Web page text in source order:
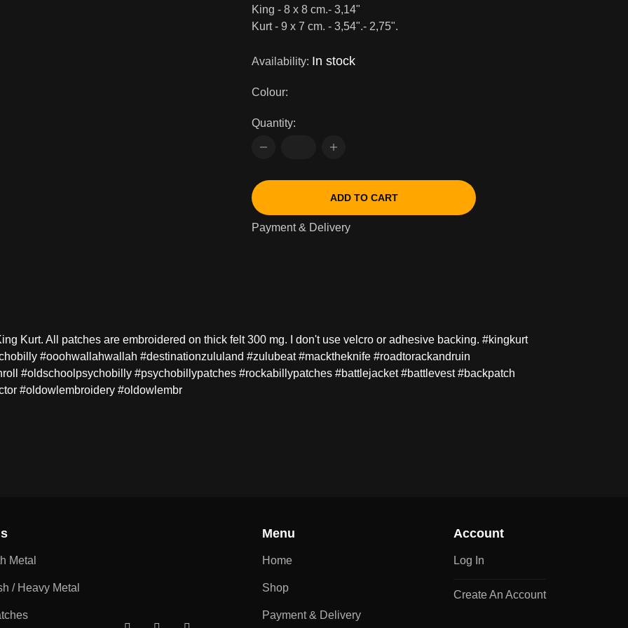
King - 8 x 8 cm.- 3,14"
Kurt - 9 x 7 cm. - 3,54".- 2,75".
Availability: In stock
Colour:
Quantity:
ADD TO CART
Payment & Delivery
Kurt. All patches are embroidered on thick felt 300 mg. I don't use velcro or adhesive backing. #kingkurt
#ooohwallahwallah #destinationzululand #zulubeat #macktheknife #roadtorackandruin
#oldschoolpsychobilly #psychobillypatches #rockabillypatches #battlejacket #battlevest #backpatch
#oldowlembroidery #oldowlembr
Metal
/ Heavy Metal
Menu
Home
Shop
Payment & Delivery
Account
Log In
Create An Account